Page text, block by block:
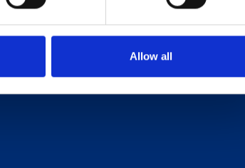
Allow all